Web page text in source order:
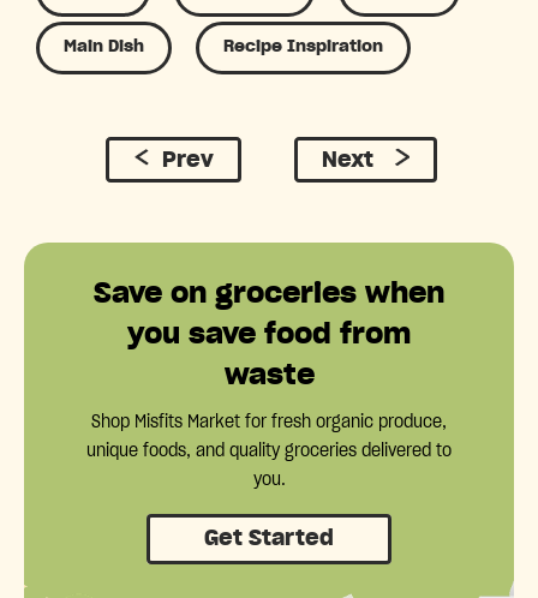
Main Dish Recipe Inspiration
Prev Next
Save on groceries when
you save food from
waste
Shop Misfits Market for fresh organic produce,
unique foods, and quality groceries delivered to
you.
Get Started